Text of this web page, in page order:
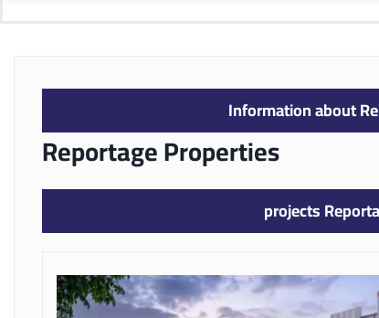
Information about
Reportage Properties
projects